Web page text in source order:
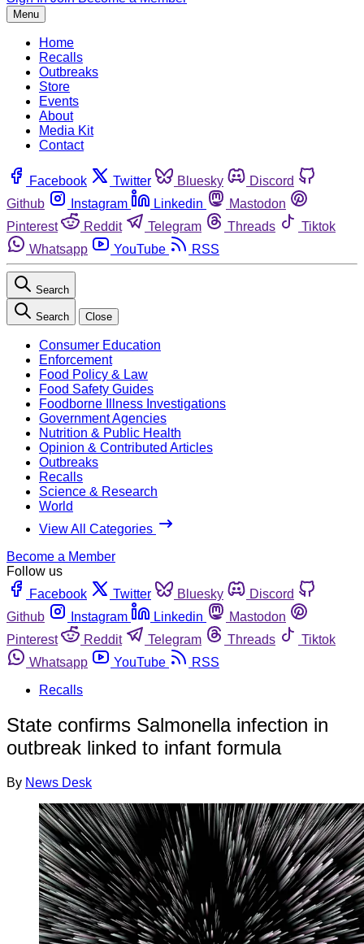
Menu
Home
Recalls
Outbreaks
Store
Events
About
Media Kit
Contact
Facebook Twitter Bluesky
Discord
Github
Instagram Linkedin
Mastodon
Pinterest
Reddit Telegram Threads
Tiktok
Whatsapp
YouTube RSS
Search
Search Close
Consumer Education
Enforcement
Food Policy & Law
Food Safety Guides
Foodborne Illness Investigations
Government Agencies
Nutrition & Public Health
Opinion & Contributed Articles
Outbreaks
Recalls
Science & Research
World
View All Categories
Become a Member
Follow us
Facebook
Twitter Bluesky
Discord
Github
Instagram Linkedin
Mastodon
Pinterest
Reddit Telegram Threads
Tiktok
Whatsapp
YouTube
RSS
Recalls
State confirms Salmonella infection in
outbreak linked to infant formula
By News Desk